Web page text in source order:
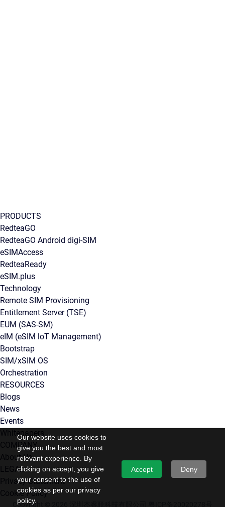
Our website uses cookies to
give you the best and most
relevant experience. By
clicking on accept, you give
your consent to the use of
cookies as per our privacy
policy.
Accept Deny
PRODUCTS
RedteaGO
RedteaGO Android digi-SIM
eSIMAccess
RedteaReady
eSIM.plus
Technology
Remote SIM Provisioning
Entitlement Server (TSE)
EUM (SAS-SM)
eIM (eSIM loT Management)
Bootstrap
SIM/xSIM OS
Orchestration
RESOURCES
Blogs
News
Events
Whitepapers
COMPANY
About Us
LEGAL
Privacy Statement
Cookie Policy
Copyright © 2026 深圳杰睿联科技有限公司